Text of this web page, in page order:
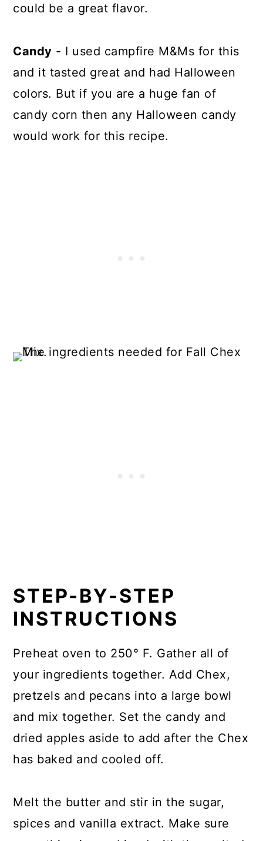
could be a great flavor.
Candy - I used campfire M&Ms for this
and it tasted great and had Halloween
colors. But if you are a huge fan of
candy corn then any Halloween candy
would work for this recipe.
STEP-BY-STEP
INSTRUCTIONS
Preheat oven to 250° F. Gather all of
your ingredients together. Add Chex,
pretzels and pecans into a large bowl
and mix together. Set the candy and
dried apples aside to add after the Chex
has baked and cooled off.
Melt the butter and stir in the sugar,
spices and vanilla extract. Make sure